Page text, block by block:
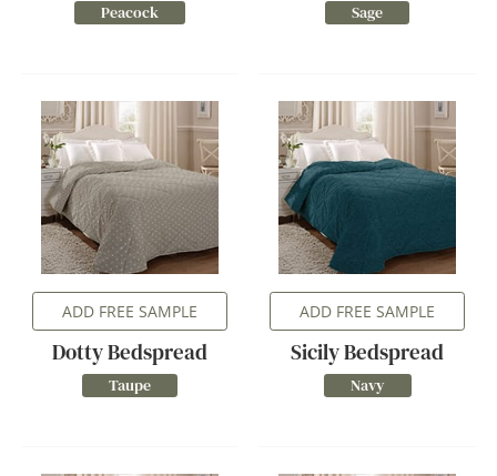
Peacock Sage
ADD FREE SAMPLE
Dotty Bedspread
Taupe
ADD FREE SAMPLE
Sicily Bedspread
Navy